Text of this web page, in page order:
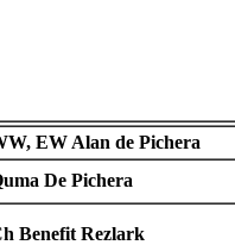
EW Alan de Pichera
De Pichera
Benefit Rezlark